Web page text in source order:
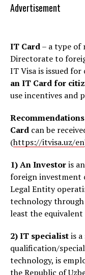
Advertisement
IT Card– a type of
Directorate to
IT Visa is issued
an IT Card for
use incentives and
Card can be
(https://itvisa.uz/en
1)An Investoris
foreign investment
Legal Entity
technology
least the equivalent
2)IT specialistis
qualification/
technology, is
the Republic of